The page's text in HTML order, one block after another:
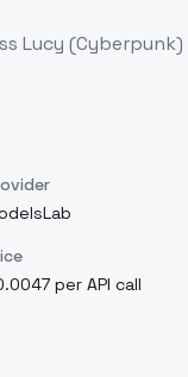
Lucy (Cyberpunk)
per API call